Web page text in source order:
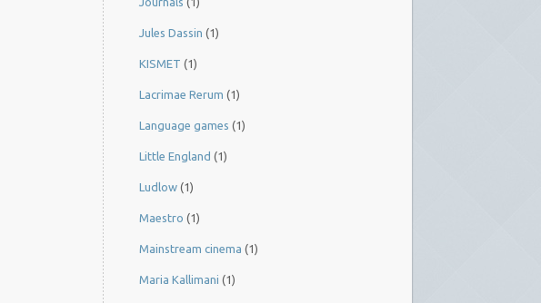
Jules Dassin (1)
KISMET (1)
Lacrimae Rerum (1)
Language games (1)
Little England (1)
Ludlow (1)
Maestro (1)
Mainstream cinema (1)
Maria Kallimani (1)